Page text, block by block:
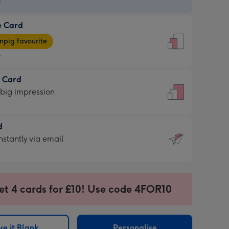
Card
favourite
Card
impression
via email
4 cards for £10! Use code 4FOR10